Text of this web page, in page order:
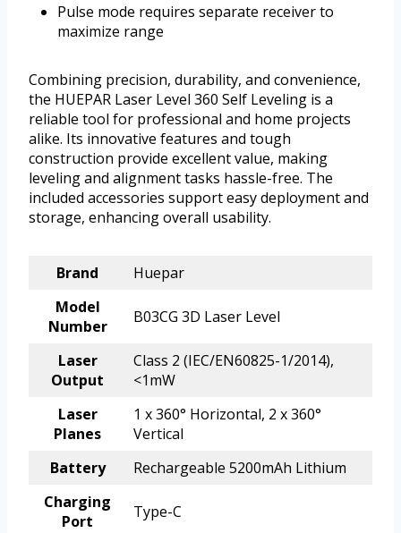
Pulse mode requires separate receiver to
maximize range
Combining precision, durability, and convenience,
the HUEPAR Laser Level 360 Self Leveling is a
reliable tool for professional and home projects
alike. Its innovative features and tough
construction provide excellent value, making
leveling and alignment tasks hassle-free. The
included accessories support easy deployment and
storage, enhancing overall usability.
Brand
Huepar
Model
Number
B03CG 3D Laser Level
Laser
Output
Class 2 (IEC/EN60825-1/2014),
<1mW
Laser
Planes
1 x 360° Horizontal, 2 x 360°
Vertical
Battery
Rechargeable 5200mAh Lithium
Charging
Port
Type-C